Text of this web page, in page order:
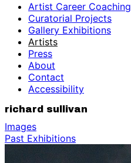
Artist Career Coaching
Curatorial Projects
Gallery Exhibitions
Artists
Press
About
Contact
Accessibility
richard sullivan
Images
Past Exhibitions